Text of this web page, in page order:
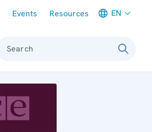
Events Resources EN
Search